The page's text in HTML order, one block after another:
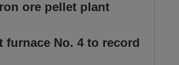
ore pellet plant
furnace No. 4 to record